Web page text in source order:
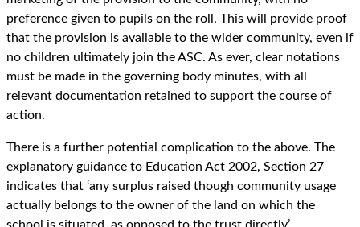
preference given to pupils on the roll. This will provide proof
that the provision is available to the wider community, even if
no children ultimately join the ASC. As ever, clear notations
must be made in the governing body minutes, with all
relevant documentation retained to support the course of
action.
There is a further potential complication to the above. The
explanatory guidance to Education Act 2002, Section 27
indicates that ‘any surplus raised though community usage
actually belongs to the owner of the land on which the